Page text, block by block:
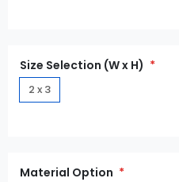
Size Selection (W x H)
2 x 3
Material Option